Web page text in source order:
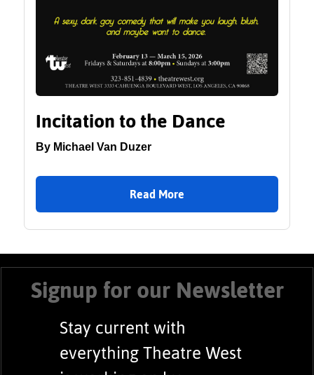
Incitation to the Dance
By Michael Van Duzer
Read More
Signup for our Newsletter
Stay current with
everything Theatre West